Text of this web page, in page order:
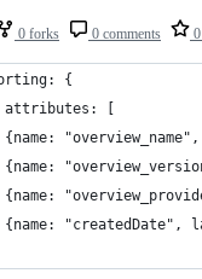
0 forks 0 comments
{
attributes: [
{name:
{name:
{name:
{name: "createdDate",